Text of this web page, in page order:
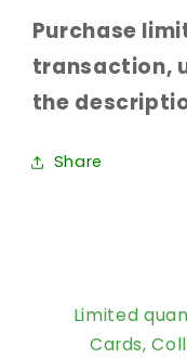
Purchase
transaction,
the
Share
Limited
Cards,